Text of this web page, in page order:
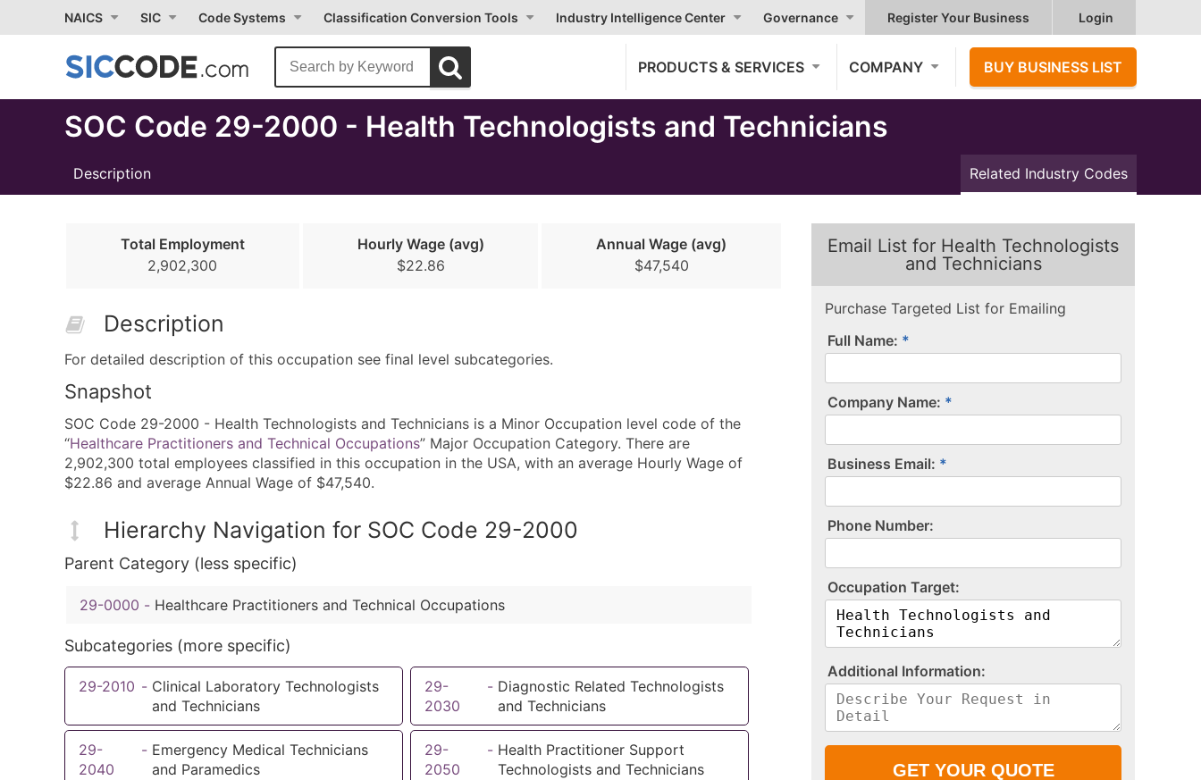
NAICS SIC Code Systems Classification Conversion Tools Industry Intelligence Center Governance Register Your Business Login
PRODUCTS & SERVICES COMPANY BUY BUSINESS LIST
SOC Code 29-2000 - Health Technologists and Technicians
Description Related Industry Codes
Total Employment
2,902,300
Hourly Wage (avg)
$22.86
Annual Wage (avg)
$47,540
Description
For detailed description of this occupation see final level subcategories.
Snapshot
SOC Code 29-2000 - Health Technologists and Technicians is a Minor Occupation level code of the
“Healthcare Practitioners and Technical Occupations” Major Occupation Category. There are
2,902,300 total employees classified in this occupation in the USA, with an average Hourly Wage of
$22.86 and average Annual Wage of $47,540.
Hierarchy Navigation for SOC Code 29-2000
Parent Category (less specific)
29-0000 - Healthcare Practitioners and Technical Occupations
Subcategories (more specific)
29-2010 - Clinical Laboratory Technologists
and Technicians
29-
2030
- Diagnostic Related Technologists
and Technicians
29-
2040
- Emergency Medical Technicians
and Paramedics
29-
2050
- Health Practitioner Support
Technologists and Technicians
Email List for Health Technologists
and Technicians
Purchase Targeted List for Emailing
Month
Full Name:
Company Name:
Business Email:
P​h​o​n​e​ ​N​u​m​b​e​r​:​
O​c​c​u​p​a​t​i​o​n​ ​T​a​r​g​e​t​:​
A​d​d​i​t​i​o​n​a​l​ ​I​n​f​o​r​m​a​t​i​o​n​:​